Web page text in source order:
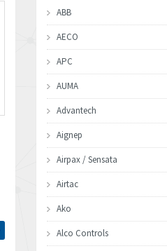
ABB
AECO
APC
AUMA
Advantech
Aignep
Airpax / Sensata
Airtac
Ako
Alco Controls